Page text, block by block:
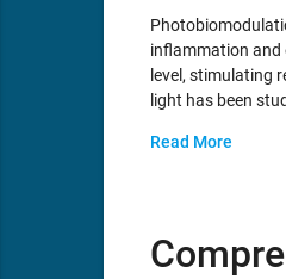
inflammation and
level, stimulating
light has been
Read More